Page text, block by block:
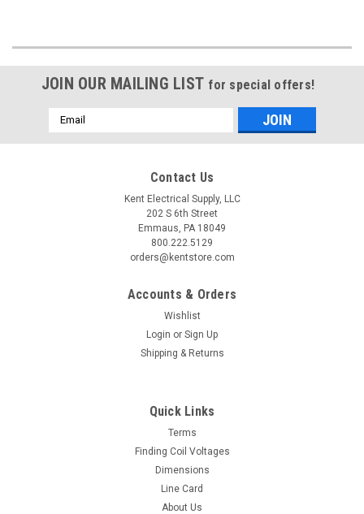
JOIN OUR MAILING LIST for special offers!
Email
Address
Contact Us
Kent Electrical Supply, LLC
202 S 6th Street
Emmaus, PA 18049
800.222.5129
orders@kentstore.com
Accounts & Orders
Wishlist
Login or Sign Up
Shipping & Returns
Quick Links
Terms
Finding Coil Voltages
Dimensions
Line Card
About Us